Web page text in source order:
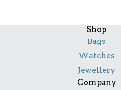
Shop
Bags
Watches
Jewellery
Company